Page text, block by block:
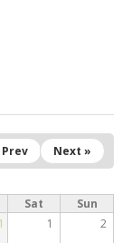
Prev Next »
Sat
Sun
1 2